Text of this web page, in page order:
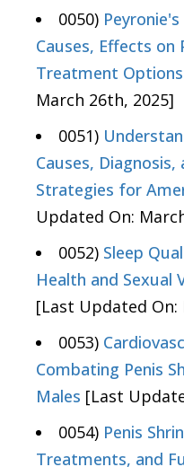
0050)
Causes, Effects on
Treatment Options
March 26th, 2025]
0051)
Causes,
Strategies for
Updated On:
0052) Sleep
Health and Sexual
[Last Updated On:
0053)
Combating Penis
Males [Last
0054) Penis
Treatments, and